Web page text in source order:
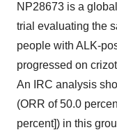
NP28673 is a
trial evaluating the
people with ALK-
progressed on
An IRC analysis
(ORR of 50.0
percent]) in this